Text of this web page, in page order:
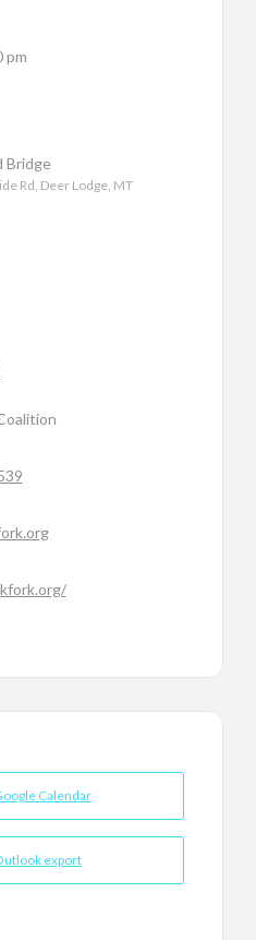
pm
Bridge
Rd, Deer Lodge, MT
Calendar
export